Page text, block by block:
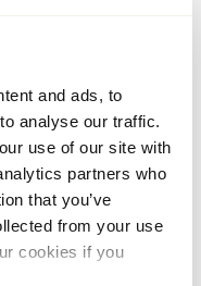
and ads, to
analyse our traffic.
use of our site with
partners who
that you’ve
from your use
cookies if you